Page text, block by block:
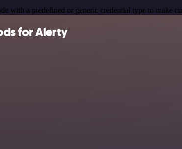
with a predefined or generic credential type to make
for Alerty